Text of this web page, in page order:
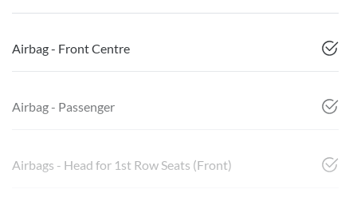
Airbag - Front Centre
Airbag - Passenger
Airbags - Head for 1st Row Seats (Front)